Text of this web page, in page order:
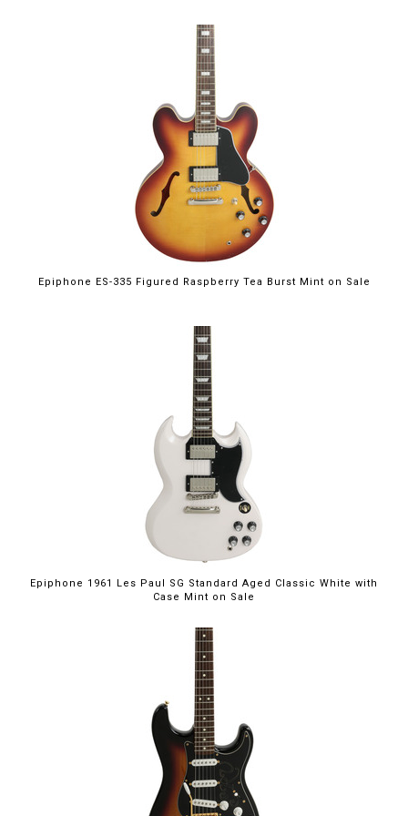
Epiphone ES-335 Figured Raspberry Tea Burst Mint on Sale
$699.00
Epiphone 1961 Les Paul SG Standard Aged Classic White with
Case Mint on Sale
$949.00